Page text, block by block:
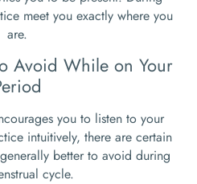
meet you exactly where you
are.
Avoid While on Your
you to listen to your
intuitively, there are certain
better to avoid during
cycle.